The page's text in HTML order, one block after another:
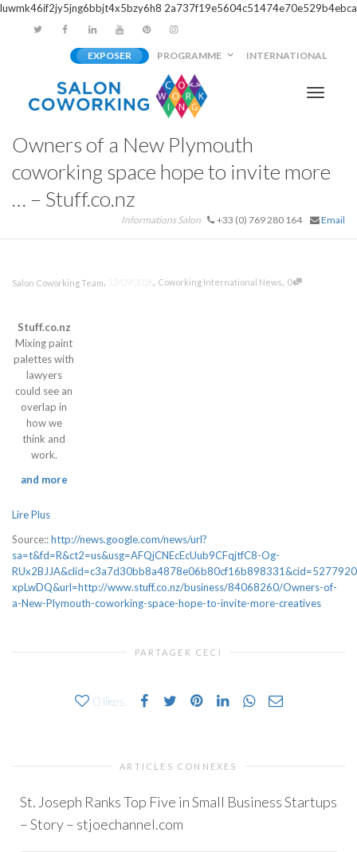
luwmk46if2jy5jng6bbjt4x5bzy6h8 2a737f19e5604c51474e70e529b4ebca
EXPOSER PROGRAMME INTERNATIONAL
Owners of a New Plymouth
coworking space hope to invite more
… – Stuff.co.nz
Informations Salon +33 (0) 769 280 164 Email
Salon Coworking Team, 12/09/2016 , Coworking International News, 0
Stuff.co.nz
Mixing paint
palettes with
lawyers
could see an
overlap in
how we
think and
work.
and more
Lire Plus
Source::http://news.google.com/news/url?
sa=t&fd=R&ct2=us&usg=AFQjCNEcEcUub9CFqjtfC8-Og-
xpLwDQ&url=http://www.stuff.co.nz/business/84068260/Owners-of-
a-New-Plymouth-coworking-space-hope-to-invite-more-creatives
PARTAGER CECI
0 likes
ARTICLES CONNEXES
St. Joseph Ranks Top Five in Small Business Startups
– Story – stjoechannel.com